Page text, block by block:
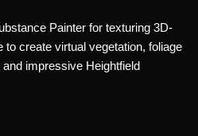
Painter for texturing 3D-
create virtual vegetation, foliage
impressive Heightfield